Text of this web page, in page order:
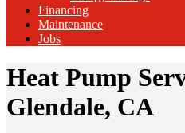
Financing
Maintenance
Jobs
Heat Pump
Glendale, CA